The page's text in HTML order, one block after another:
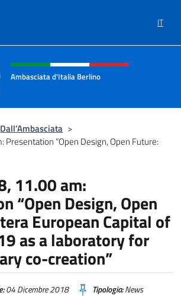
IT
sito, social e menù
Ambasciata d'Italia Berlino
Dall’Ambasciata >
Presentation “Open Design, Open Future:
11.00 am:
“Open Design, Open
European Capital of
as a laboratory for
co-creation”
04 Dicembre 2018 Tipologia:News